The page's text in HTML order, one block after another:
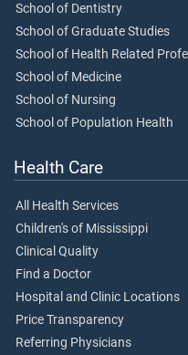
School of Dentistry
School of Graduate Studies
School of Health Related
School of Medicine
School of Nursing
School of Population Health
Health Care
All Health Services
Children's of Mississippi
Clinical Quality
Find a Doctor
Hospital and Clinic Locations
Price Transparency
Referring Physicians